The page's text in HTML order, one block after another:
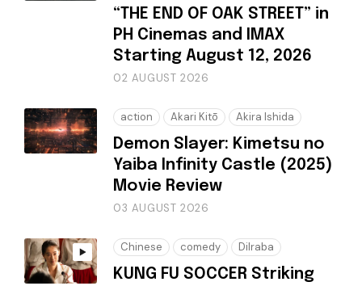
“THE END OF OAK STREET” in
PH Cinemas and IMAX
Starting August 12, 2026
02 AUGUST 2026
action Akari Kitō Akira Ishida
Demon Slayer: Kimetsu no
Yaiba Infinity Castle (2025)
Movie Review
03 AUGUST 2026
Chinese comedy Dilraba
KUNG FU SOCCER Striking